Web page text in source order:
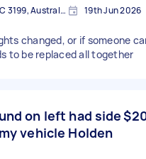
Melbourne VIC 3199, Australia 19th Jun 2026
changed, or if someone
to be replaced all together
on left had side
vehicle Holden